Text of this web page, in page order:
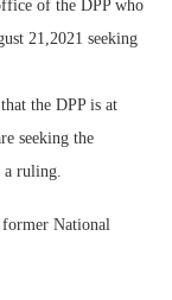
of the DPP who
21,2021 seeking
the DPP is at
seeking the
ruling.
former National